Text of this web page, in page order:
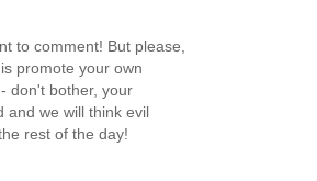
to comment! But please,
promote your own
don't bother, your
and we will think evil
rest of the day!